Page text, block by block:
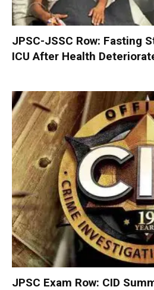
JPSC-JSSC Row: Fasting
ICU After Health
JPSC Exam Row: CID